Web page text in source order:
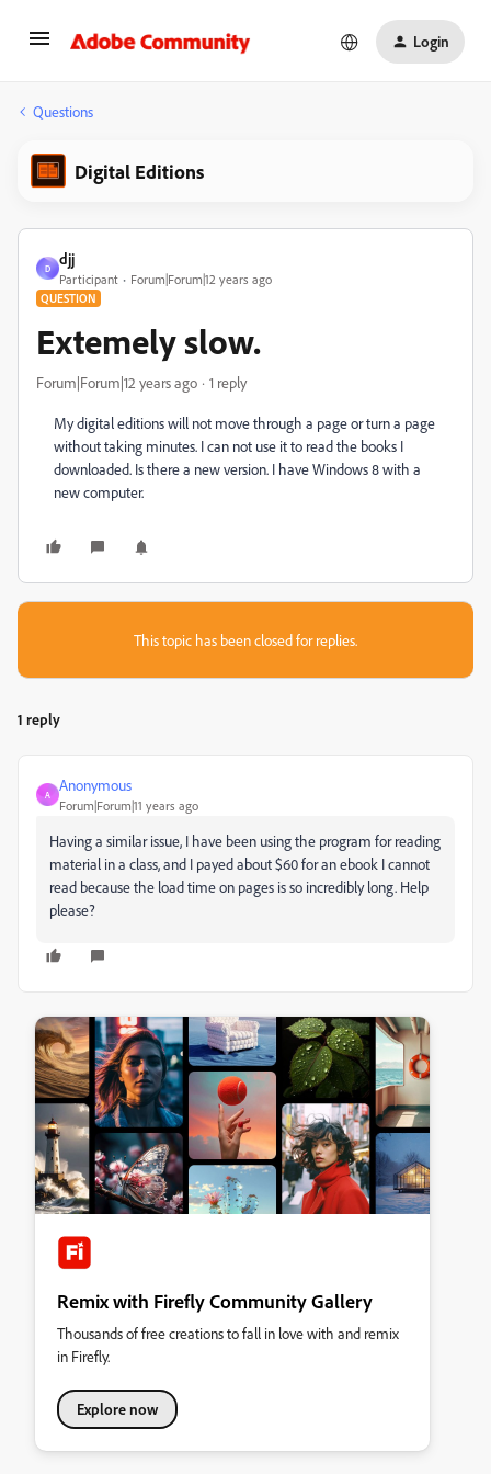
Login
Questions
Digital Editions
D
djj
Participant Forum|Forum|12 years ago
QUESTION
Extemely slow.
Forum|Forum|12 years ago 1 reply
My digital editions will not move through a page or turn a page
without taking minutes. I can not use it to read the books I
downloaded. Is there a new version. I have Windows 8 with a
new computer.
This topic has been closed for replies.
1 reply
A
Anonymous
Forum|Forum|11 years ago
Having a similar issue, I have been using the program for reading
material in a class, and I payed about $60 for an ebook I cannot
read because the load time on pages is so incredibly long. Help
please?
Remix with Firefly Community Gallery
Thousands of free creations to fall in love with and remix
in Firefly.
Explore now